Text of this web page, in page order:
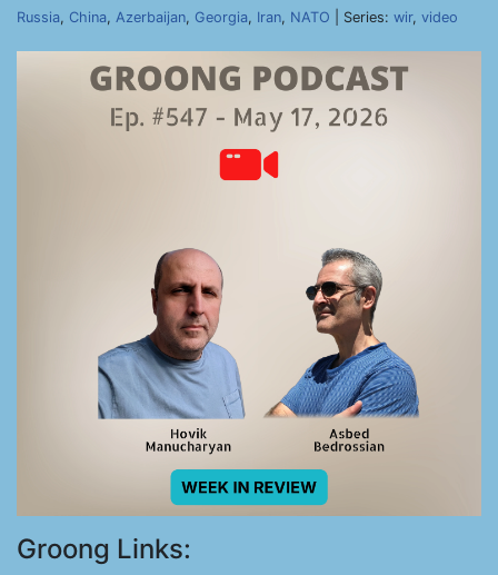
Russia, China, Azerbaijan, Georgia, Iran, NATO | Series: wir, video
Groong Links: